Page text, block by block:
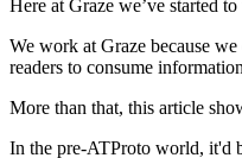
Here at Graze we’ve started
We work at Graze because
readers to consume
More than that, this article
In the pre-ATProto world, it'd